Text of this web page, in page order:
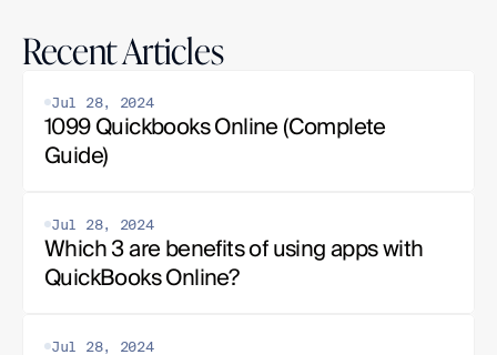
Recent Articles
Jul 28, 2024
1099 Quickbooks Online (Complete
Guide)
Jul 28, 2024
Which 3 are benefits of using apps with
QuickBooks Online?
Jul 28, 2024